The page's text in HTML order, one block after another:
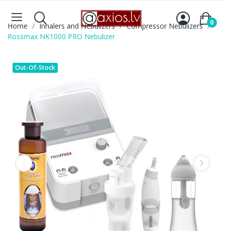
0
Home Inhalers and Nebulizers
Compressor Nebulizers
Rossmax NK1000 PRO Nebulizer
Out-Of-Stock